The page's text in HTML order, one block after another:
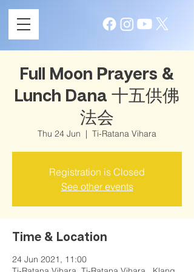
Full Moon Prayers &
Lunch Dana 十五供佛
法会
Thu 24 Jun
  |
Ti-Ratana Vihara
Registration is Closed
See other events
Time & Location
24 Jun 2021, 11:00